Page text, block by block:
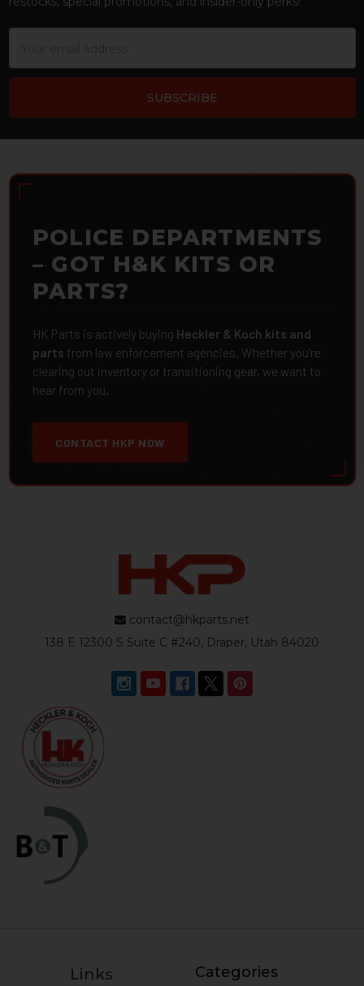
POLICE DEPARTMENTS
– GOT H&K KITS OR
PARTS?
HK Parts is actively buying Heckler & Koch kits and
parts from law enforcement agencies. Whether you're
clearing out inventory or transitioning gear, we want to
hear from you.
CONTACT HKP NOW
contact@hkparts.net
138 E 12300 S Suite C #240, Draper, Utah 84020
Links Categories